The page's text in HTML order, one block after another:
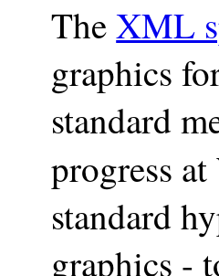
TheXML
graphics
standard
progress
standard
graphics -